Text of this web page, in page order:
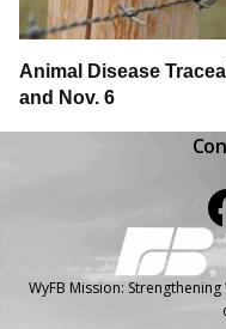
Animal Disease
and Nov. 6
WyFB Mission: